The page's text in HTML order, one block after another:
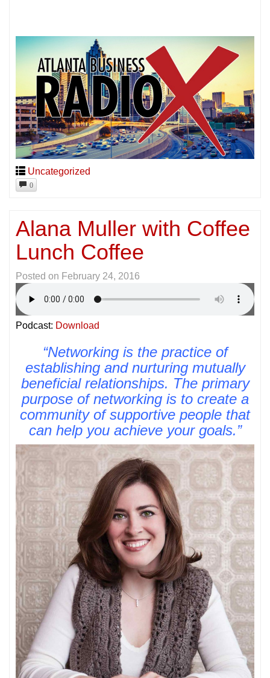
Uncategorized
0
Alana Muller with Coffee
Lunch Coffee
Posted on February 24, 2016
Podcast: Download
“Networking is the practice of
establishing and nurturing mutually
beneficial relationships. The primary
purpose of networking is to create a
community of supportive people that
can help you achieve your goals.”